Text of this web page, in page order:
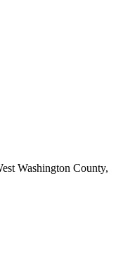
Washington County,